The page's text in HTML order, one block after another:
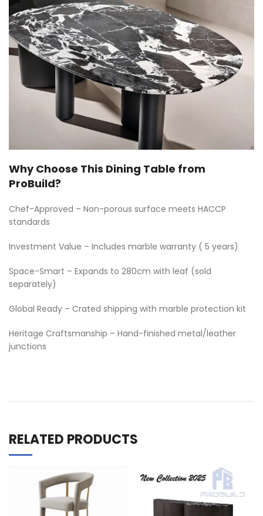
Why Choose This Dining Table from
ProBuild?
Chef-Approved – Non-porous surface meets HACCP
standards
Investment Value – Includes marble warranty ( 5 years)
Space-Smart – Expands to 280cm with leaf (sold
separately)
Global Ready – Crated shipping with marble protection kit
Heritage Craftsmanship – Hand-finished metal/leather
junctions
RELATED PRODUCTS